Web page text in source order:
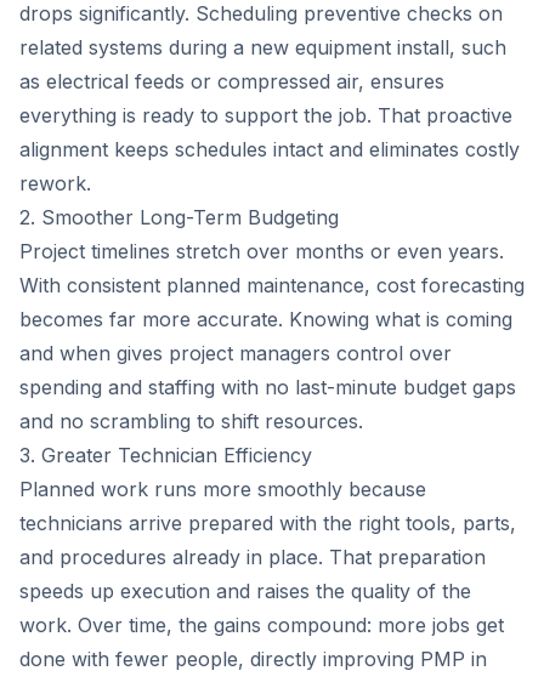
drops significantly. Scheduling preventive checks on
related systems during a new equipment install, such
as electrical feeds or compressed air, ensures
everything is ready to support the job. That proactive
alignment keeps schedules intact and eliminates costly
rework.
2. Smoother Long-Term Budgeting
Project timelines stretch over months or even years.
With consistent planned maintenance, cost forecasting
becomes far more accurate. Knowing what is coming
and when gives project managers control over
spending and staffing with no last-minute budget gaps
and no scrambling to shift resources.
3. Greater Technician Efficiency
Planned work runs more smoothly because
technicians arrive prepared with the right tools, parts,
and procedures already in place. That preparation
speeds up execution and raises the quality of the
work. Over time, the gains compound: more jobs get
done with fewer people, directly improving PMP in